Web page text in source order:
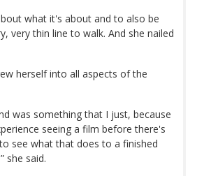
what it's about and to also be
very thin line to walk. And she nailed
herself into all aspects of the
was something that I just, because
seeing a film before there's
see what that does to a finished
she said.